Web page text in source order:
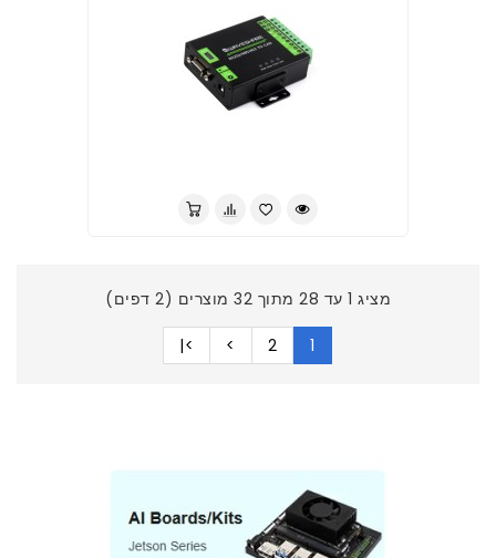
מציג 1 עד 28 מתוך 32 מוצרים (2 דפים)
1
2
>
>|